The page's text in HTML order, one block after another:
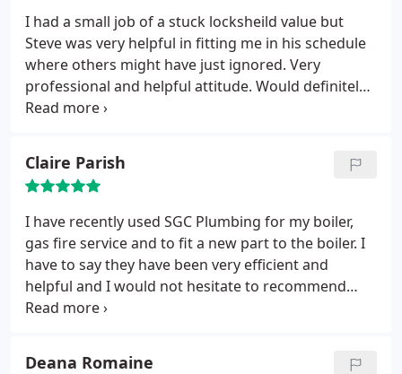
I had a small job of a stuck locksheild value but
Steve was very helpful in fitting me in his schedule
where others might have just ignored. Very
professional and helpful attitude. Would definitely
recommend for all types of plumbing work.
Claire Parish
I have recently used SGC Plumbing for my boiler,
gas fire service and to fit a new part to the boiler. I
have to say they have been very efficient and
helpful and I would not hesitate to recommend
them to friends and family.
Deana Romaine